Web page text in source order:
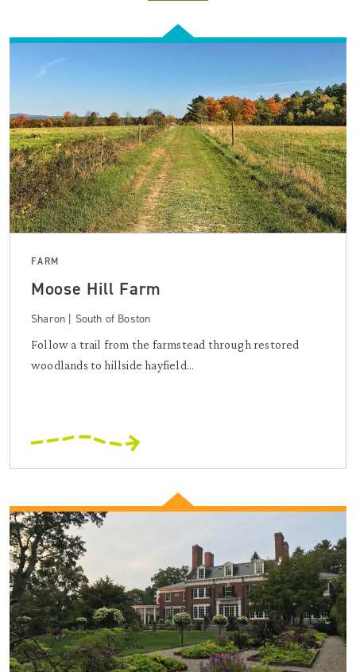
FARM
Moose Hill Farm
Sharon | South of Boston
Follow a trail from the farmstead through restored
woodlands to hillside hayfield...